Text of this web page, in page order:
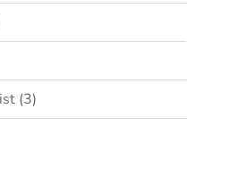
(3)